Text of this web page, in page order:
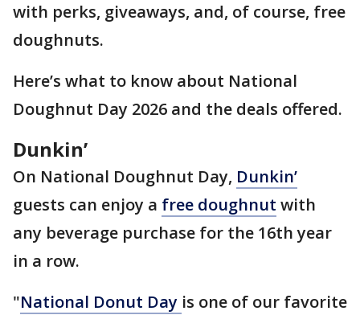
with perks, giveaways, and, of course, free
doughnuts.
Here’s what to know about National
Doughnut Day 2026 and the deals offered.
Dunkin’
On National Doughnut Day, Dunkin’
guests can enjoy a free doughnut with
any beverage purchase for the 16th year
in a row.
"National Donut Day is one of our favorite